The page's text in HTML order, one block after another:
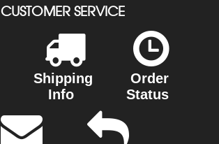
CUSTOMER SERVICE
Shipping
Info
Order
Status